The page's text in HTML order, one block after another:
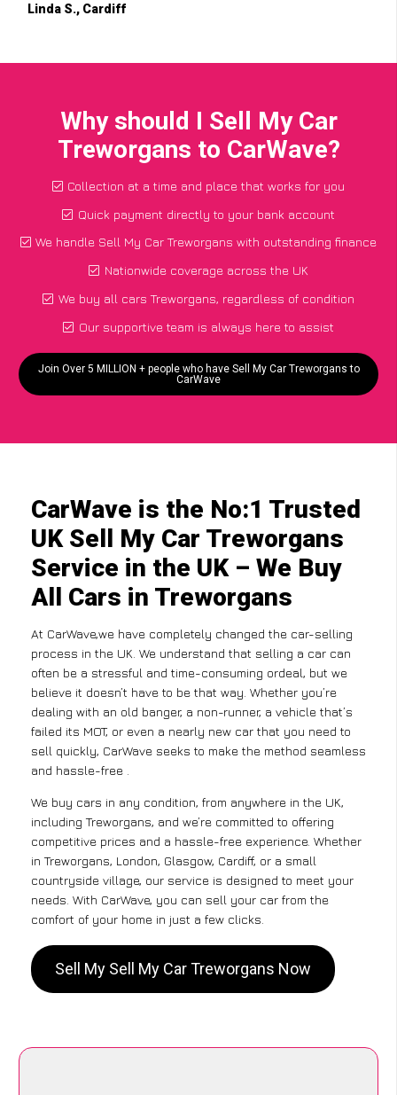
Linda S., Cardiff
Why should I Sell My Car
Treworgans to CarWave?
Collection at a time and place that works for you
Quick payment directly to your bank account
We handle Sell My Car Treworgans with outstanding finance
Nationwide coverage across the UK
We buy all cars Treworgans, regardless of condition
Our supportive team is always here to assist
Join Over 5 MILLION + people who have Sell My Car Treworgans to
CarWave
CarWave is the No:1 Trusted
UK Sell My Car Treworgans
Service in the UK – We Buy
All Cars in Treworgans
At CarWave,we have completely changed the car-selling
process in the UK. We understand that selling a car can
often be a stressful and time-consuming ordeal, but we
believe it doesn’t have to be that way. Whether you’re
dealing with an old banger, a non-runner, a vehicle that’s
failed its MOT, or even a nearly new car that you need to
sell quickly, CarWave seeks to make the method seamless
and hassle-free .
We buy cars in any condition, from anywhere in the UK,
including Treworgans, and we’re committed to offering
competitive prices and a hassle-free experience. Whether
in Treworgans, London, Glasgow, Cardiff, or a small
countryside village, our service is designed to meet your
needs. With CarWave, you can sell your car from the
comfort of your home in just a few clicks.
Sell My Sell My Car Treworgans Now